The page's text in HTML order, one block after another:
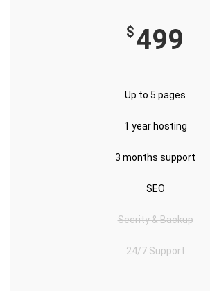
$499
Up to 5 pages
1 year hosting
3 months support
SEO
Secrity & Backup
24/7 Support